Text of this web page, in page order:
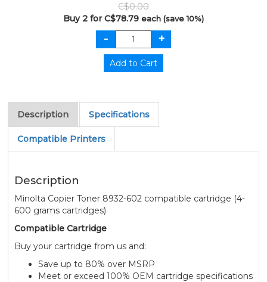
C$0.00
Buy 2 for C$78.79 each (save 10%)
Description Specifications
Compatible Printers
Description
Minolta Copier Toner 8932-602 compatible cartridge (4-
600 grams cartridges)
Compatible Cartridge
Buy your cartridge from us and:
Save up to 80% over MSRP
Meet or exceed 100% OEM cartridge specifications